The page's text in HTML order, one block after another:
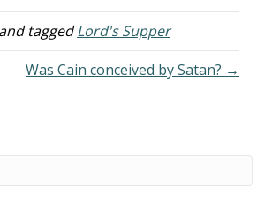
histaggedLord's Supper
Was Cain conceived by Satan? →